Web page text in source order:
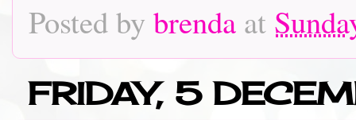
Posted by brenda at
FRIDAY, 5